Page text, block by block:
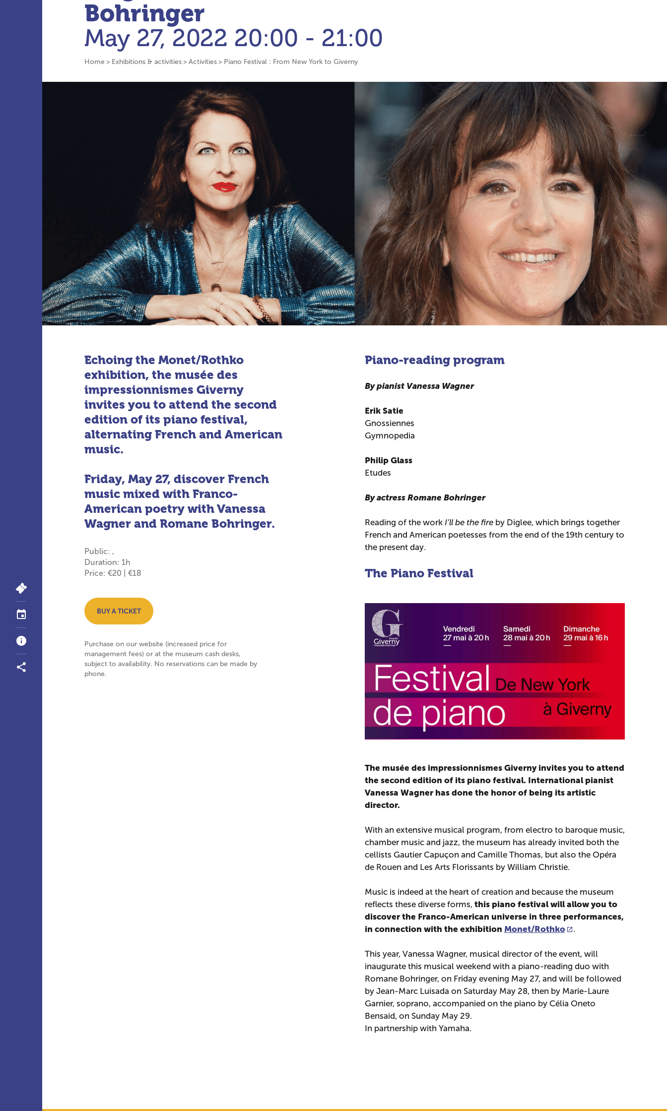
Bohringer
May 27, 2022 20:00 - 21:00
Home Exhibitions & activities Activities Piano Festival : From New York to Giverny
Echoing the Monet/Rothko
exhibition, the musée des
impressionnismes Giverny
invites you to attend the second
edition of its piano festival,
alternating French and American
music.
Friday, May 27, discover French
music mixed with Franco-
American poetry with Vanessa
Wagner and Romane Bohringer.
Public: ,
Duration: 1h
Price: €20 | €18
BUY A TICKET
Purchase on our website (increased price for
management fees) or at the museum cash desks,
subject to availability. No reservations can be made by
phone.
Piano-reading program
By pianist Vanessa Wagner
Erik Satie
Gnossiennes
Gymnopedia
Philip Glass
Etudes
By actress Romane Bohringer
Reading of the work I’ll be the fireby Diglee, which brings together
French and American poetesses from the end of the 19th century to
the present day.
The Piano Festival
The musée des impressionnismes Giverny invites you to attend
the second edition of its piano festival. International pianist
Vanessa Wagner has done the honor of being its artistic
director.
With an extensive musical program, from electro to baroque music,
chamber music and jazz, the museum has already invited both the
cellists Gautier Capuçon and Camille Thomas, but also the Opéra
de Rouen and Les Arts Florissants by William Christie.
Music is indeed at the heart of creation and because the museum
reflects these diverse forms, this piano festival will allow you to
discover the Franco-American universe in three performances,
in connection with the exhibition Monet/Rothko .
This year, Vanessa Wagner, musical director of the event, will
inaugurate this musical weekend with a piano-reading duo with
Romane Bohringer, on Friday evening May 27, and will be followed
by Jean-Marc Luisada on Saturday May 28, then by Marie-Laure
Garnier, soprano, accompanied on the piano by Célia Oneto
Bensaid, on Sunday May 29.
In partnership with Yamaha.